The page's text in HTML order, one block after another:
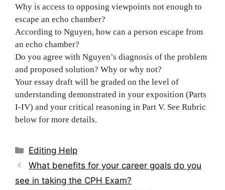
Why is access to opposing viewpoints not enough to
escape an echo chamber?
According to Nguyen, how can a person escape from
an echo chamber?
Do you agree with Nguyen’s diagnosis of the problem
and proposed solution? Why or why not?
Your essay draft will be graded on the level of
understanding demonstrated in your exposition (Parts
I-IV) and your critical reasoning in Part V. See Rubric
below for more details.
Categories
Editing Help
Post
navigation
What benefits for your career goals do you
see in taking the CPH Exam?